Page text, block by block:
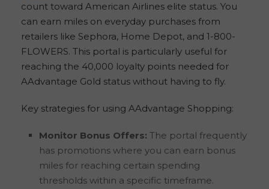
count toward American Airlines elite status. You
can earn miles on everyday purchases from
retailers like Sephora, Home Depot, and 1-800-
FLOWERS. This portal is particularly useful for
reaching the 40,000 loyalty points needed for
AAdvantage Gold status without having to fly.
Key strategies for using AAdvantage Shopping:
Monitor Bonus Offers: The portal frequently
has promotions where you can earn bonus
miles for reaching certain spending
thresholds within a specific timeframe.